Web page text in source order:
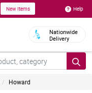
New Items Help
Nationwide
Delivery
Howard